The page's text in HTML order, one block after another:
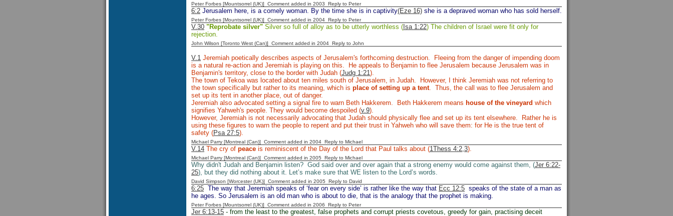
Peter Forbes [Mountsorrel (UK)] Comment added in 2003 Reply to Peter
6:2 Jerusalem here, is a comely woman. By the time she is in captivity(Eze 16) she is a depraved woman who has sold herself.
Peter Forbes [Mountsorrel (UK)] Comment added in 2004 Reply to Peter
V.30 "Reprobate silver" Silver so full of alloy as to be utterly worthless ( Isa 1:22) The children of Israel were fit only for
rejection.
John Wilson [Toronto West (Can)] Comment added in 2004 Reply to John
V.1 Jeremiah poetically describes aspects of Jerusalem's forthcoming destruction. Fleeing from the danger of impending doom
is a natural re-action and Jeremiah is playing on this. He appeals to Benjamin to flee Jerusalem because Jerusalem was in
Benjamin's territory, close to the border with Judah (Judg 1:21).
The town of Tekoa was located about ten miles south of Jerusalem, in Judah. However, I think Jeremiah was not referring to
the town specifically but rather to its meaning, which is place of setting up a tent. Thus, the call was to flee Jerusalem and
set up its tent in another place, out of danger.
Jeremiah also advocated setting a signal fire to warn Beth Hakkerem. Beth Hakkerem means house of the vineyard which
signifies Yahweh's people. They would become despoiled (v.9).
However, Jeremiah is not necessarily advocating that Judah should physically flee and set up its tent elsewhere. Rather he is
using these figures to warn the people to repent and put their trust in Yahweh who will save them: for He is the true tent of
safety (Psa 27:5).
Michael Parry [Montreal (Can)] Comment added in 2004 Reply to Michael
V.14 The cry of peace is reminiscent of the Day of the Lord that Paul talks about (1Thess 4:2,3).
Michael Parry [Montreal (Can)] Comment added in 2005 Reply to Michael
Why didn't Judah and Benjamin listen? God said over and over again that a strong enemy would come against them, (Jer 6:22-
25), but they did nothing about it. Let’s make sure that WE listen to the Lord’s words.
David Simpson [Worcester (UK)] Comment added in 2005 Reply to David
6:25 The way that Jeremiah speaks of ‘fear on every side’ is rather like the way that Ecc 12:5 speaks of the state of a man as
he ages. So Jerusalem is an old man who is about to die, that is the analogy that the prophet is making.
Peter Forbes [Mountsorrel (UK)] Comment added in 2006 Reply to Peter
Jer 6:13-15 - from the least to the greatest, false prophets and corrupt priests covetous, greedy for gain, practising deceit